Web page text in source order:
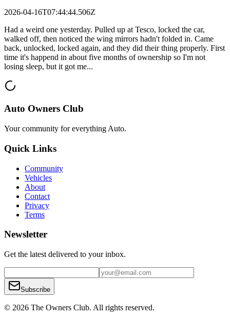
2026-04-16T07:44:44.506Z
Had a weird one yesterday. Pulled up at Tesco, locked the car,
walked off, then noticed the wing mirrors hadn't folded in. Came
back, unlocked, locked again, and they did their thing properly. First
time it's happend in about five months of ownership so I'm not
losing sleep, but it got me...
Auto Owners Club
Your community for everything Auto.
Quick Links
Community
Vehicles
About
Contact
Privacy
Terms
Newsletter
Get the latest delivered to your inbox.
Subscribe
© 2026 The Owners Club. All rights reserved.